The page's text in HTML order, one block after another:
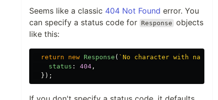
Seems like a classic 404 Not Found error. You
can specify a status code for Response objects
like this:
return new Response ( `No character with name
status : 404 ,
});